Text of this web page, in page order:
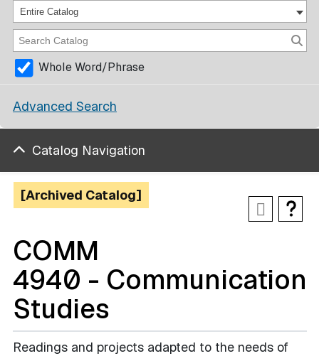
Entire Catalog
Whole Word/Phrase
Advanced Search
Catalog Navigation
[Archived Catalog]
COMM
4940 - Communication
Studies
Readings and projects adapted to the needs of